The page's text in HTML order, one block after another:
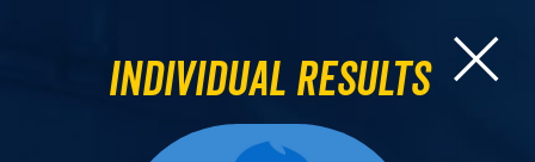
Individual Results